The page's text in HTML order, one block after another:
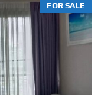
FOR SALE